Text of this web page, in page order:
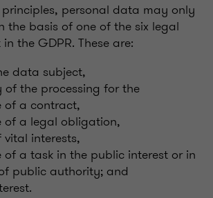
personal data may only
the basis of one of the six legal
the GDPR. These are:
data subject,
of the processing for the
of a contract,
of a legal obligation,
interests,
of a task in the public interest or in
public authority; and